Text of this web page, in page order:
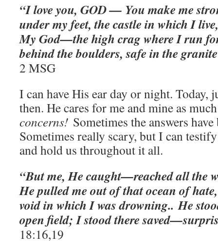
“I love you, GOD — You make me
under my feet, the castle in which I
My God—the high crag where I run
behind the boulders, safe in the
2‬ ‭MSG‬‬
I can have His ear day or night. Today,
then. He cares for me and mine as
concerns! Sometimes the answers
Sometimes really scary, but I can
and hold us throughout it all.
“But me, He caught—reached all the
He pulled me out of that ocean of
void in which I was drowning.. He
open field; I stood there
‭18:16,19